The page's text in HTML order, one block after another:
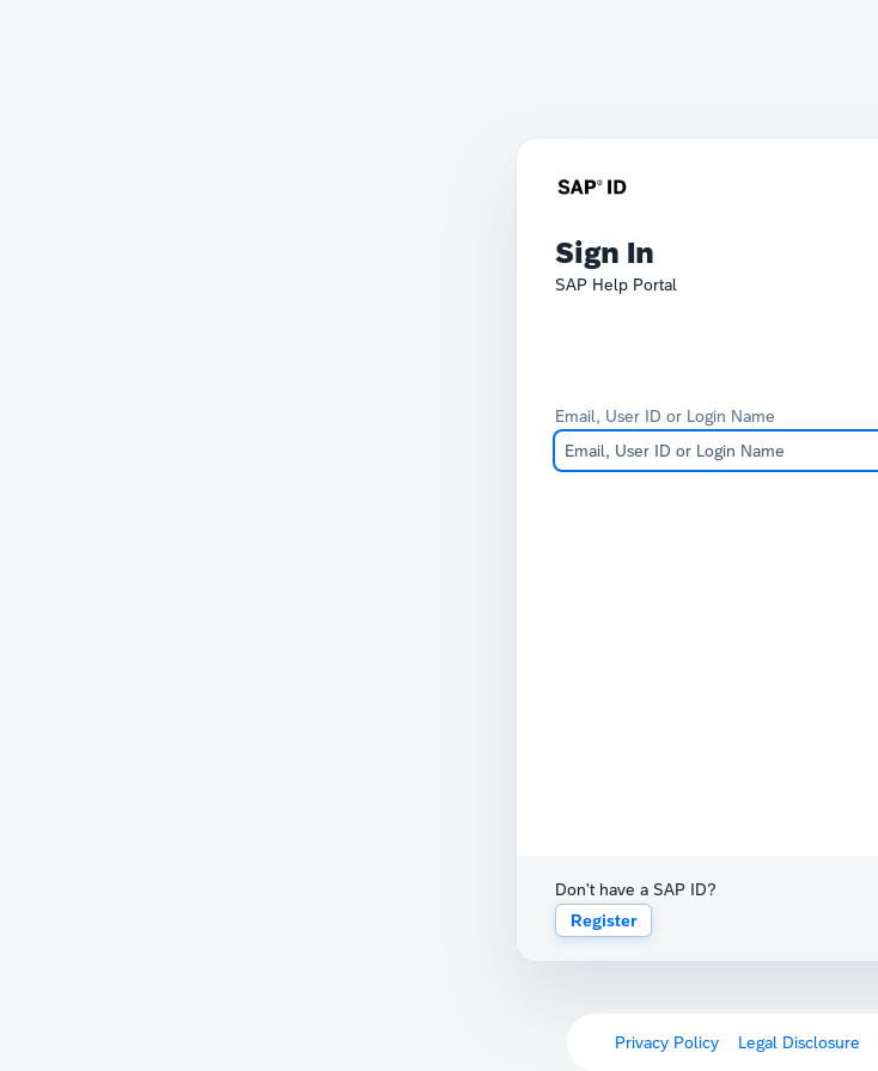
Sign In
SAP Help Portal
Email, User ID or Login Name
Don't have a SAP ID?
Register
Privacy Policy Legal Disclosure